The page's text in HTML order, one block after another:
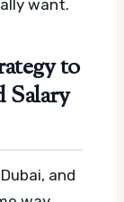
want.
to
and